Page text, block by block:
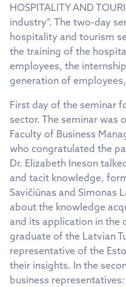
HOSPITALITY AND
industry”. The two-day
hospitality and tourism
the training of the
employees, the
generation of
First day of the seminar
sector. The seminar was
Faculty of Business
who congratulated the
Dr. Elizabeth Ineson
and tacit knowledge,
Savičiūnas and Simonas
about the knowledge
and its application in the
graduate of the Latvian
representative of the
their insights. In the
business